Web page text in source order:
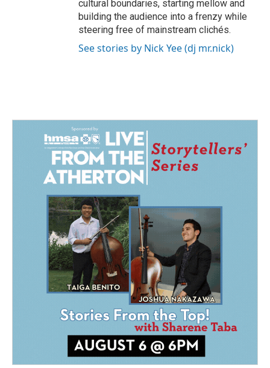
cultural boundaries, starting mellow and
building the audience into a frenzy while
steering free of mainstream clichés.
See stories by Nick Yee (dj mr.nick)